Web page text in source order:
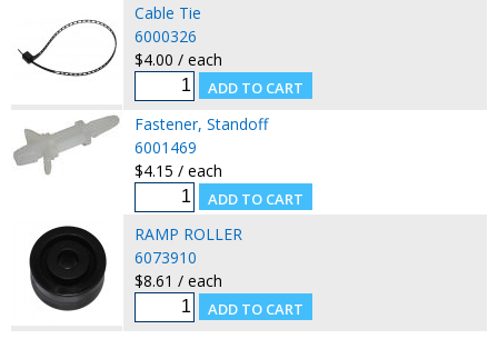
Cable Tie
6000326
$4.00 / each
Fastener, Standoff
6001469
$4.15 / each
RAMP ROLLER
6073910
$8.61 / each